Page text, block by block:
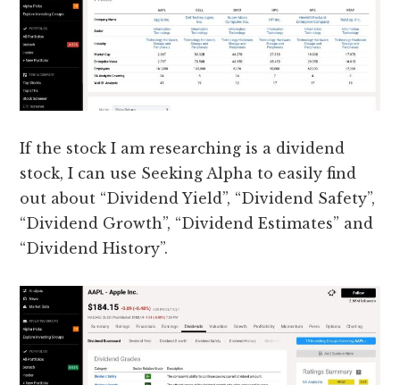
If the stock I am researching is a dividend
stock, I can use Seeking Alpha to easily find
out about “Dividend Yield”, “Dividend Safety”,
“Dividend Growth”, “Dividend Estimates” and
“Dividend History”.